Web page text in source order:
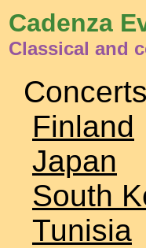
Cadenza
Classical and
Finland
Japan
South
Tunisia